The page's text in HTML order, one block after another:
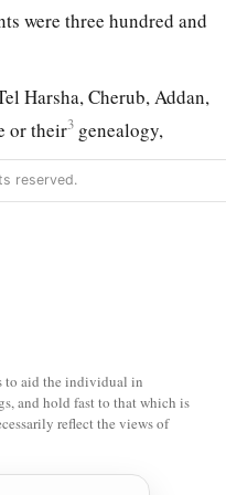
were three hundred and
Harsha, Cherub, Addan,
or their3 genealogy,
six hundred and
by genealogy, but they
as defiled. ‡
the most holy things till
reserved.
to aid the individual in
and hold fast to that which is
reflect the views of